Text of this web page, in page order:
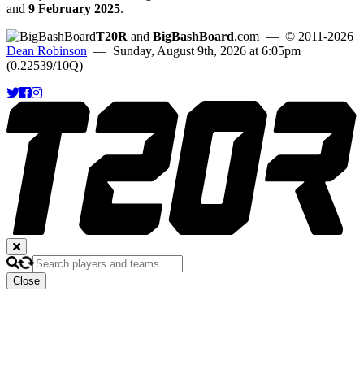
and 9 February 2025.
T20R and BigBashBoard.com — © 2011-2026
Dean Robinson — Sunday, August 9th, 2026 at 6:05pm
(0.22539/10Q)
Close